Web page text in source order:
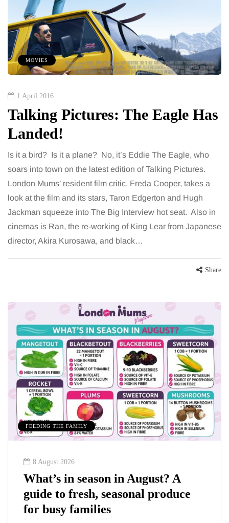
MOVIES
1 April 2016
Talking Pictures: The Eagle Has
Landed!
Is it a bird? Is it a plane? No, it’s Eddie The Eagle, who
soars into town on the latest edition of Talking Pictures.
London Mums’ resident film critic, Freda Cooper, takes a
look at the film and its stars, Taron Edgerton and Hugh
Jackman squeeze into The Big Interview hot seat. Also in
cinemas is Ran, the re-working of King Lear from Japanese
director, Akira Kurosawa, and black…
Share
FEEDING THE FAMILY
8 August 2026
What’s in season in August? A
guide to fresh, seasonal produce
for busy families